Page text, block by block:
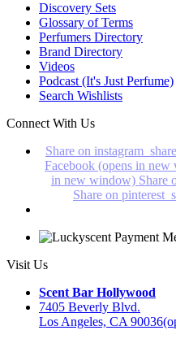
Discovery Sets
Glossary of Terms
Perfumers Directory
Brand Directory
Videos
Podcast (It's Just Perfume)
Search Wishlists
Connect With Us
Share on
Facebook (opens in
in new window) Share
Share on
Visit Us
Scent Bar Hollywood
7405 Beverly Blvd.
Los Angeles, CA 90036